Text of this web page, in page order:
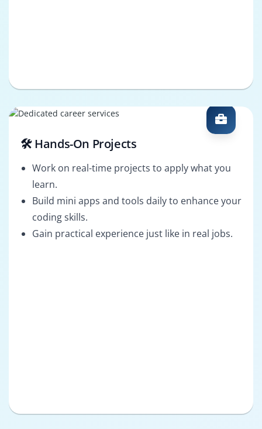
🛠️ Hands-On Projects
Work on real-time projects to apply what you
learn.
Build mini apps and tools daily to enhance your
coding skills.
Gain practical experience just like in real jobs.